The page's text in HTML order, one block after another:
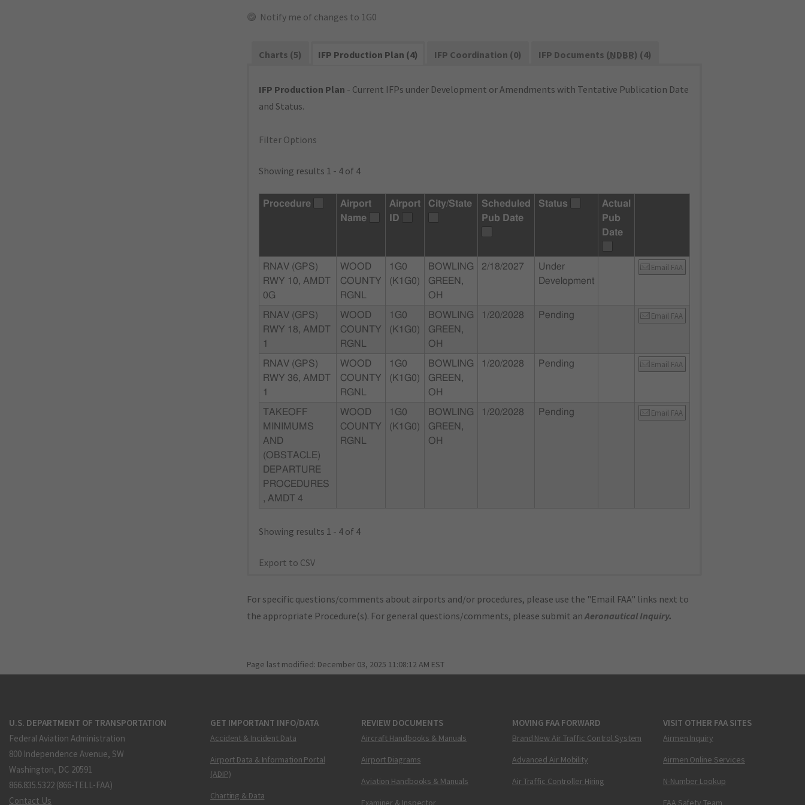
Notify me of changes to 1G0
Charts (5) IFP Production Plan (4) IFP Coordination (0) IFP Documents (NDBR) (4)
IFP Production Plan - Current IFPs under Development or Amendments with Tentative Publication Date
and Status.
Filter Options
Showing results 1 - 4 of 4
Procedure
Airport
Name
Airport
ID
City/State
Scheduled
Pub Date
Status
Actual
Pub
Date
RNAV (GPS)
RWY 10, AMDT
0G
WOOD
COUNTY
RGNL
1G0
(K1G0)
BOWLING
GREEN,
OH
2/18/2027
Under
Development
Email FAA
RNAV (GPS)
RWY 18, AMDT
1
WOOD
COUNTY
RGNL
1G0
(K1G0)
BOWLING
GREEN,
OH
1/20/2028 Pending Email FAA
RNAV (GPS)
RWY 36, AMDT
1
WOOD
COUNTY
RGNL
1G0
(K1G0)
BOWLING
GREEN,
OH
1/20/2028 Pending Email FAA
TAKEOFF
MINIMUMS
AND
(OBSTACLE)
DEPARTURE
PROCEDURES
, AMDT 4
WOOD
COUNTY
RGNL
1G0
(K1G0)
BOWLING
GREEN,
OH
1/20/2028 Pending Email FAA
Showing results 1 - 4 of 4
Export to CSV
For specific questions/comments about airports and/or procedures, please use the "Email FAA" links next to
the appropriate Procedure(s). For general questions/comments, please submit anAeronautical Inquiry.
Page last modified: December 03, 2025 11:08:12 AM EST
U.S. DEPARTMENT OF TRANSPORTATION
Federal Aviation Administration
800 Independence Avenue, SW
Washington, DC 20591
866.835.5322 (866-TELL-FAA)
Contact Us
GET IMPORTANT INFO/DATA
Accident & Incident Data
Airport Data & Information Portal
(ADIP)
Charting & Data
REVIEW DOCUMENTS
Aircraft Handbooks & Manuals
Airport Diagrams
Aviation Handbooks & Manuals
Examiner & Inspector
MOVING FAA FORWARD
Brand New Air Traffic Control System
Advanced Air Mobility
Air Traffic Controller Hiring
VISIT OTHER FAA SITES
Airmen Inquiry
Airmen Online Services
N-Number Lookup
FAA Safety Team